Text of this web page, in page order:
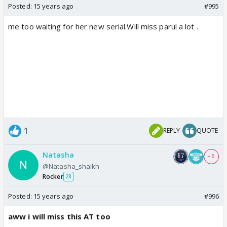
Posted: 15 years ago #995
me too waiting for her new serial.Will miss parul a lot .
1 REPLY QUOTE
Natasha
@Natasha_shaikh
Rocker 28
+ 6
Posted: 15 years ago #996
aww i will miss this AT too